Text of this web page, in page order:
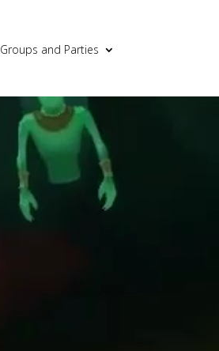
Groups and Parties